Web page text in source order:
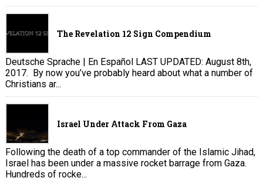
The Revelation 12 Sign Compendium
Deutsche Sprache | En Español LAST UPDATED: August 8th,
2017. By now you’ve probably heard about what a number of
Christians ar...
Israel Under Attack From Gaza
Following the death of a top commander of the Islamic Jihad,
Israel has been under a massive rocket barrage from Gaza.
Hundreds of rocke...